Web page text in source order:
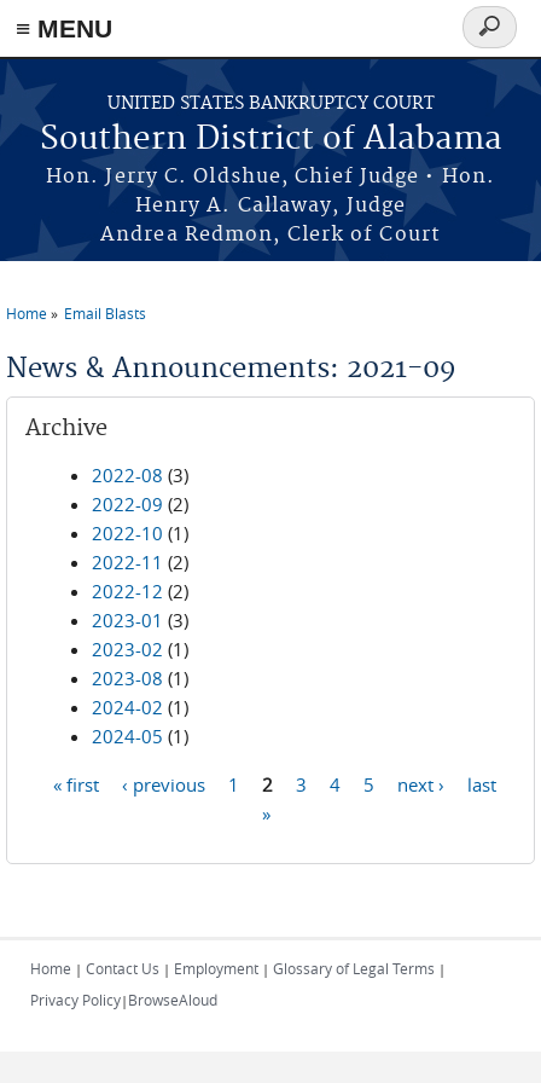
≡ MENU
Skip to main content
UNITED STATES BANKRUPTCY COURT
Southern District of Alabama
Hon. Jerry C. Oldshue, Chief Judge • Hon.
Henry A. Callaway, Judge
Andrea Redmon, Clerk of Court
Search
form
Home Email Blasts
News & Announcements: 2021-09
Archive
2022-08 (3)
2022-09 (2)
2022-10 (1)
2022-11 (2)
2022-12 (2)
2023-01 (3)
2023-02 (1)
2023-08 (1)
2024-02 (1)
2024-05 (1)
« first ‹ previous 1 2 3 4 5 next ›
last
»
Home | Contact Us | Employment | Glossary of Legal Terms |
Privacy Policy| BrowseAloud